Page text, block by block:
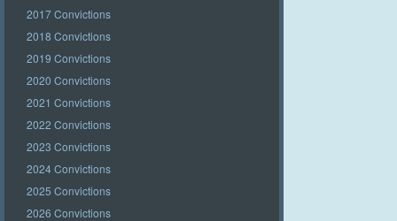
2017 Convictions
2018 Convictions
2019 Convictions
2020 Convictions
2021 Convictions
2022 Convictions
2023 Convictions
2024 Convictions
2025 Convictions
2026 Convictions